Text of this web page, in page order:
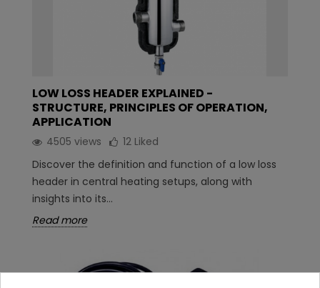
LOW LOSS HEADER EXPLAINED -
STRUCTURE, PRINCIPLES OF OPERATION,
APPLICATION
4505 views 12 Liked
Discover the definition and function of a low loss
header in central heating setups, along with
insights into its...
Read more